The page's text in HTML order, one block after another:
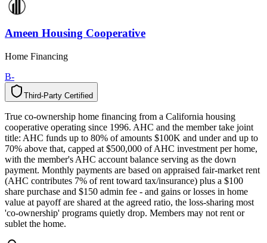
Ameen Housing Cooperative
Home Financing
B-
Third-Party Certified
y
t
r
a
P
-
d
r
i
h
T d
e
i
f
i
t
r
e
C
True co-ownership home financing from a California housing
cooperative operating since 1996. AHC and the member take joint
title: AHC funds up to 80% of amounts $100K and under and up to
70% above that, capped at $500,000 of AHC investment per home,
with the member's AHC account balance serving as the down
payment. Monthly payments are based on appraised fair-market rent
(AHC contributes 7% of rent toward tax/insurance) plus a $100
share purchase and $150 admin fee - and gains or losses in home
value at payoff are shared at the agreed ratio, the loss-sharing most
'co-ownership' programs quietly drop. Members may not rent or
sublet the home.